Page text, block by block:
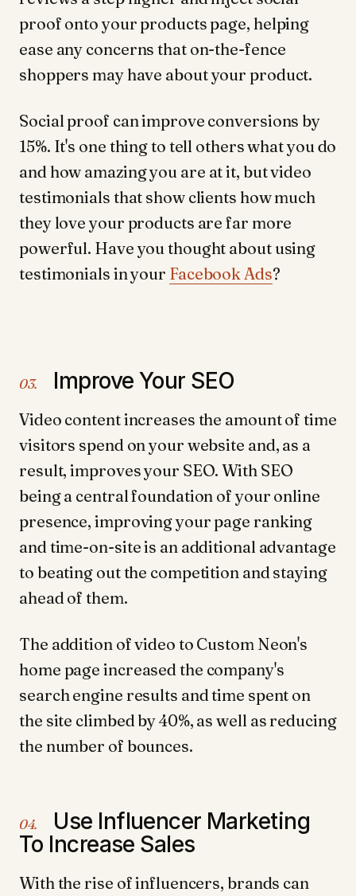
proof onto your products page, helping
ease any concerns that on-the-fence
shoppers may have about your product.
Social proof can improve conversions by
15%. It's one thing to tell others what you do
and how amazing you are at it, but video
testimonials that show clients how much
they love your products are far more
powerful. Have you thought about using
testimonials in your Facebook Ads?
03. Improve Your SEO
Video content increases the amount of time
visitors spend on your website and, as a
result, improves your SEO. With SEO
being a central foundation of your online
presence, improving your page ranking
and time-on-site is an additional advantage
to beating out the competition and staying
ahead of them.
The addition of video to Custom Neon's
home page increased the company's
search engine results and time spent on
the site climbed by 40%, as well as reducing
the number of bounces.
04.
Use Influencer Marketing
To Increase Sales
With the rise of influencers, brands can